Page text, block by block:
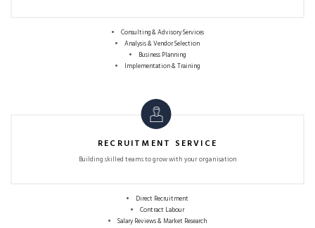
Consulting & Advisory Services
Analysis & Vendor Selection
Business Planning
Implementation & Training
RECRUITMENT SERVICE
Building skilled teams to grow with your organisation
Direct Recruitment
Contract Labour
Salary Reviews & Market Research